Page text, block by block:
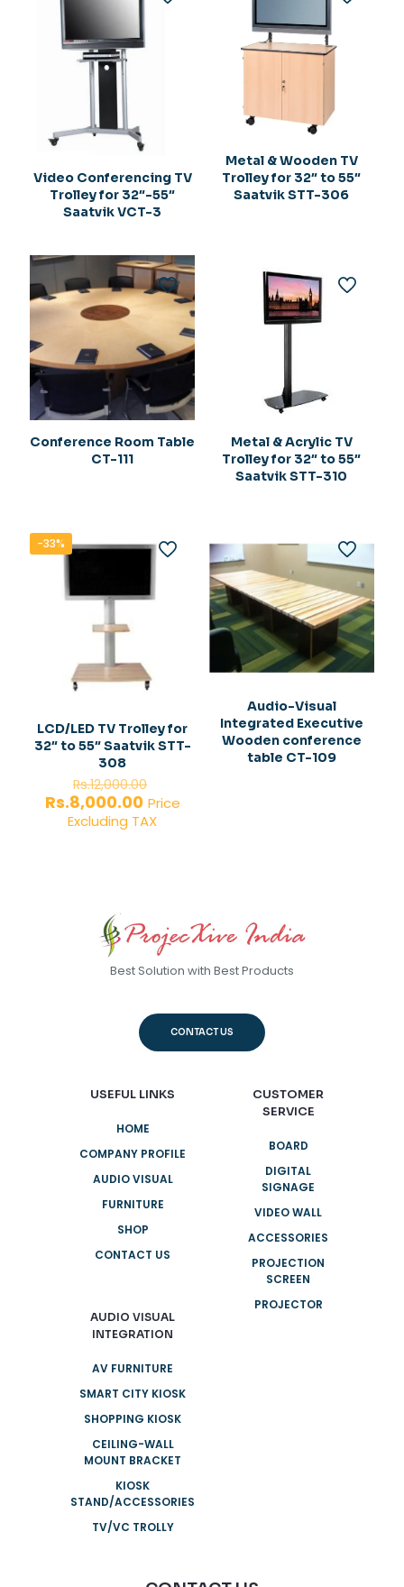
Video Conferencing TV
Trolley for 32″-55″
Saatvik VCT-3
Metal & Wooden TV
Trolley for 32″ to 55″
Saatvik STT-306
Conference Room Table
CT-111
Metal & Acrylic TV
Trolley for 32″ to 55″
Saatvik STT-310
-33%
LCD/LED TV Trolley for
32″ to 55″ Saatvik STT-
308
Rs.12,000.00
price
was:
Rs.12,000.00.
Rs.8,000.00Current
price
Price
Excluding TAX
Audio-Visual
Integrated Executive
Wooden conference
table CT-109
Best Solution with Best Products
CONTACT US
USEFUL LINKS
HOME
COMPANY PROFILE
AUDIO VISUAL
FURNITURE
SHOP
CONTACT US
AUDIO VISUAL
INTEGRATION
AV FURNITURE
SMART CITY KIOSK
SHOPPING KIOSK
CEILING-WALL
MOUNT BRACKET
KIOSK
STAND/ACCESSORIES
TV/VC TROLLY
CUSTOMER
SERVICE
BOARD
DIGITAL
SIGNAGE
VIDEO WALL
ACCESSORIES
PROJECTION
SCREEN
PROJECTOR